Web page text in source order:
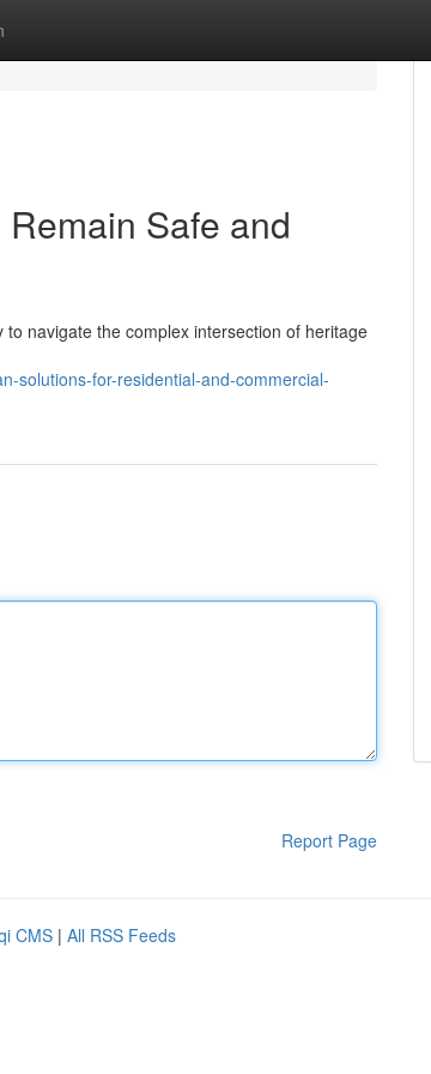
Safe and
navigate the complex intersection of heritage
solutions-for-residential-and-commercial-
Report Page
CMS | All RSS Feeds